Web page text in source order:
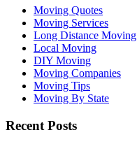
Moving Quotes
Moving Services
Long Distance Moving
Local Moving
DIY Moving
Moving Companies
Moving Tips
Moving By State
Recent Posts